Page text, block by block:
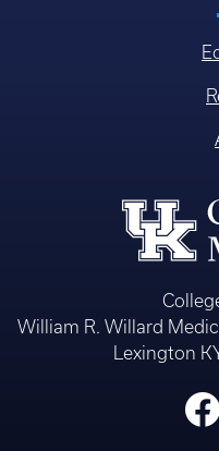
William R. Willard
Lexington